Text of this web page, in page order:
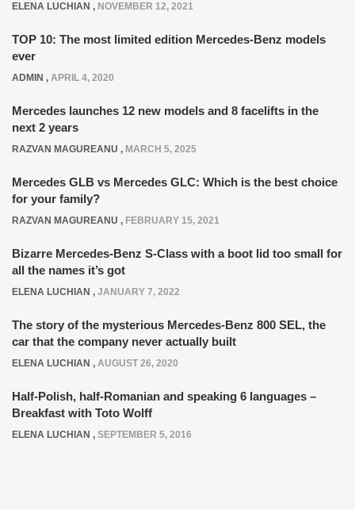
ELENA LUCHIAN , NOVEMBER 12, 2021
TOP 10: The most limited edition Mercedes-Benz models
ever
ADMIN , APRIL 4, 2020
Mercedes launches 12 new models and 8 facelifts in the
next 2 years
RAZVAN MAGUREANU , MARCH 5, 2025
Mercedes GLB vs Mercedes GLC: Which is the best choice
for your family?
RAZVAN MAGUREANU , FEBRUARY 15, 2021
Bizarre Mercedes-Benz S-Class with a boot lid too small for
all the names it’s got
ELENA LUCHIAN , JANUARY 7, 2022
The story of the mysterious Mercedes-Benz 800 SEL, the
car that the company never actually built
ELENA LUCHIAN , AUGUST 26, 2020
Half-Polish, half-Romanian and speaking 6 languages –
Breakfast with Toto Wolff
ELENA LUCHIAN , SEPTEMBER 5, 2016